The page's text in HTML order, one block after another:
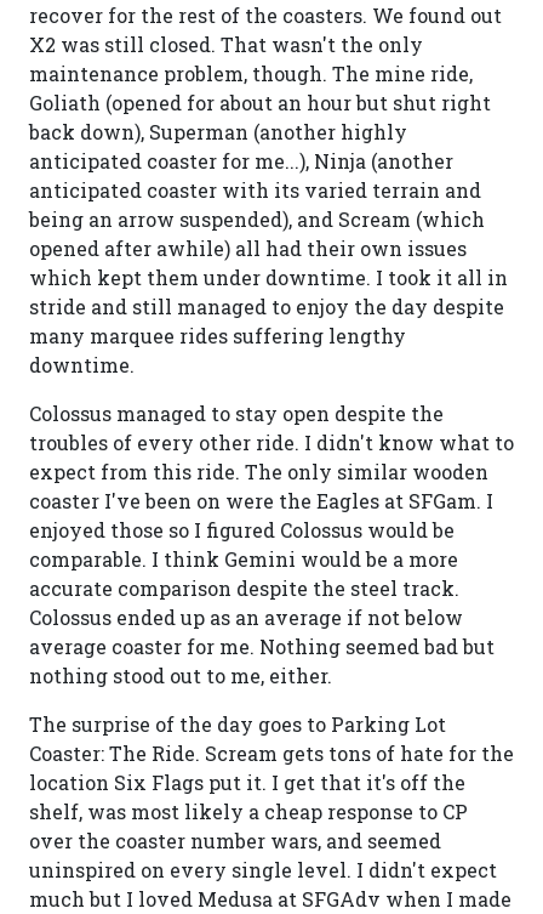
recover for the rest of the coasters. We found out
X2 was still closed. That wasn't the only
maintenance problem, though. The mine ride,
Goliath (opened for about an hour but shut right
back down), Superman (another highly
anticipated coaster for me...), Ninja (another
anticipated coaster with its varied terrain and
being an arrow suspended), and Scream (which
opened after awhile) all had their own issues
which kept them under downtime. I took it all in
stride and still managed to enjoy the day despite
many marquee rides suffering lengthy
downtime.
Colossus managed to stay open despite the
troubles of every other ride. I didn't know what to
expect from this ride. The only similar wooden
coaster I've been on were the Eagles at SFGam. I
enjoyed those so I figured Colossus would be
comparable. I think Gemini would be a more
accurate comparison despite the steel track.
Colossus ended up as an average if not below
average coaster for me. Nothing seemed bad but
nothing stood out to me, either.
The surprise of the day goes to Parking Lot
Coaster: The Ride. Scream gets tons of hate for the
location Six Flags put it. I get that it's off the
shelf, was most likely a cheap response to CP
over the coaster number wars, and seemed
uninspired on every single level. I didn't expect
much but I loved Medusa at SFGAdv when I made